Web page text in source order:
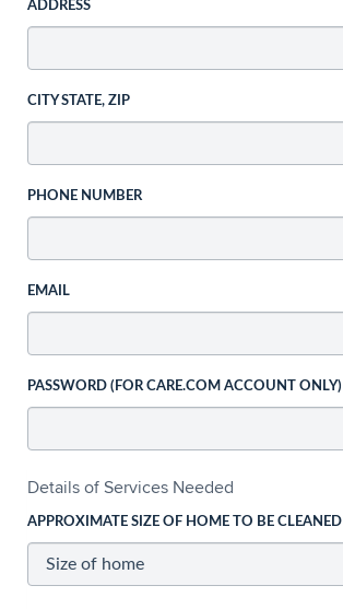
ADDRESS
CITY STATE, ZIP
PHONE NUMBER
EMAIL
PASSWORD (FOR CARE.COM ACCOUNT ONLY)
Details of Services Needed
APPROXIMATE SIZE OF HOME TO BE CLEANED